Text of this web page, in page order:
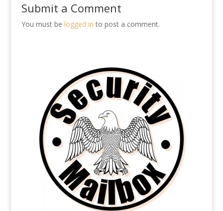
Submit a Comment
You must be logged in to post a comment.